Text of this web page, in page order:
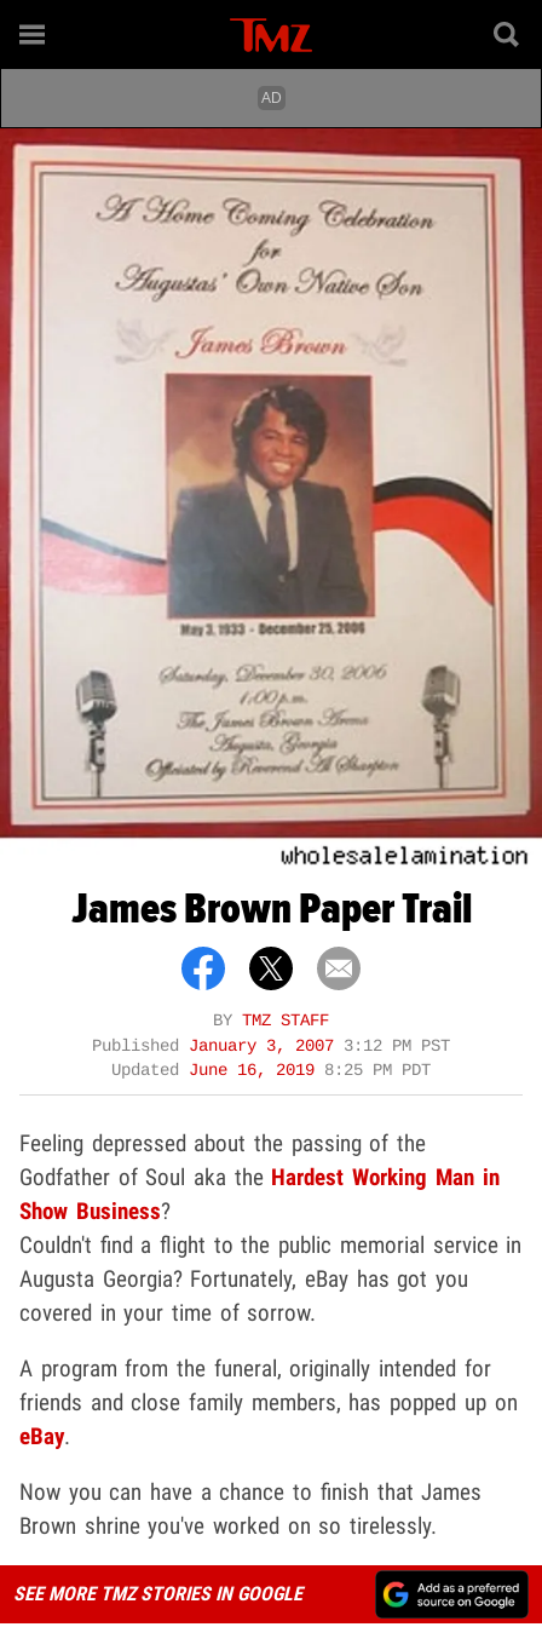
James Brown Paper Trail
BY TMZ STAFF
Published January 3, 2007 3:12 PM PST
Updated June 16, 2019 8:25 PM PDT
Feeling depressed about the passing of the
Godfather of Soul aka the Hardest Working Man in
Show Business?
Couldn't find a flight to the public memorial service in
Augusta Georgia? Fortunately, eBay has got you
covered in your time of sorrow.
A program from the funeral, originally intended for
friends and close family members, has popped up on
eBay.
Now you can have a chance to finish that James
Brown shrine you've worked on so tirelessly.
SEE MORE TMZ STORIES IN GOOGLE